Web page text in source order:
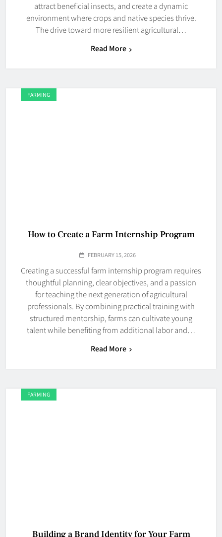
attract beneficial insects, and create a dynamic
environment where crops and native species thrive.
The drive toward more resilient agricultural…
Read More
FARMING
How to Create a Farm Internship Program
FEBRUARY 15, 2026
Creating a successful farm internship program requires
thoughtful planning, clear objectives, and a passion
for teaching the next generation of agricultural
professionals. By combining practical training with
structured mentorship, farms can cultivate young
talent while benefiting from additional labor and…
Read More
FARMING
Building a Brand Identity for Your Farm